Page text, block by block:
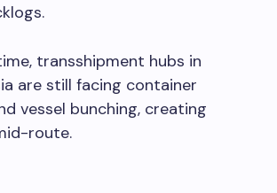
transshipment hubs in
are still facing container
vessel bunching, creating
route.